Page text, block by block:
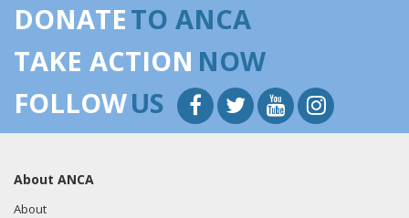
DONATETO ANCA
TAKE ACTION NOW
FOLLOWUS
About ANCA
About